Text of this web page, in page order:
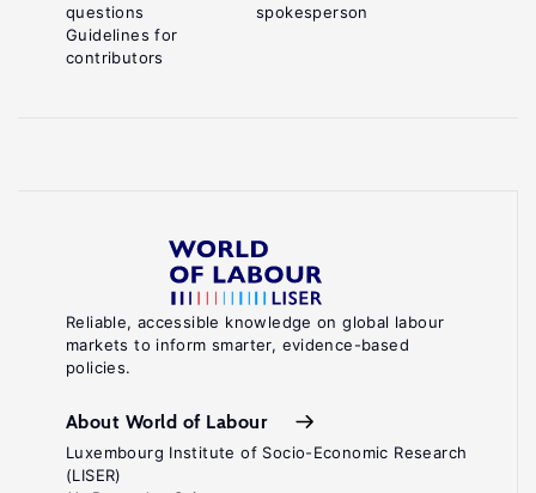
Reliable, accessible knowledge on global labour
markets to inform smarter, evidence-based
policies.
About World of Labour
Luxembourg Institute of Socio-Economic Research
(LISER)
questions
Guidelines for
contributors
spokesperson